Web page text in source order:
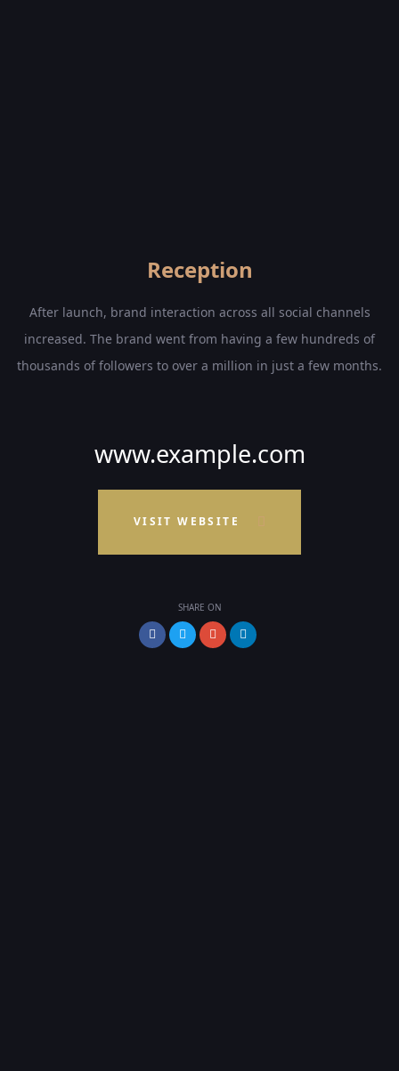
Reception
After launch, brand interaction across all social channels
increased. The brand went from having a few hundreds of
thousands of followers to over a million in just a few months.
www.example.com
VISIT WEBSITE
SHARE ON